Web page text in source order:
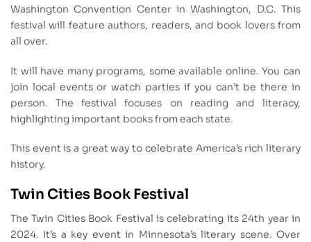
Washington Convention Center in Washington, D.C. This
festival will feature authors, readers, and book lovers from
all over.
It will have many programs, some available online. You can
join local events or watch parties if you can’t be there in
person. The festival focuses on reading and literacy,
highlighting important books from each state.
This event is a great way to celebrate America’s rich literary
history.
Twin Cities Book Festival
The Twin Cities Book Festival is celebrating its 24th year in
2024. It’s a key event in Minnesota’s literary scene. Over